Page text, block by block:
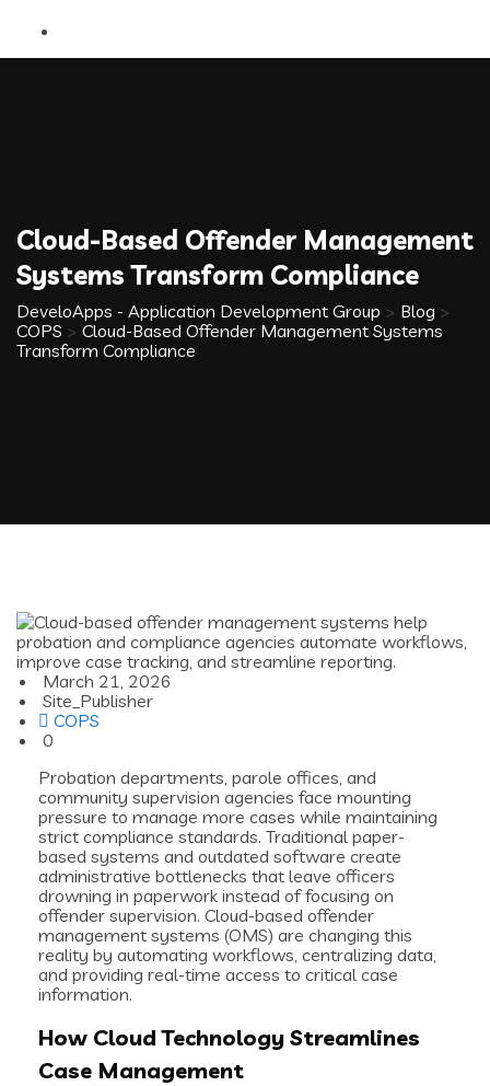
Cloud-Based Offender Management
Systems Transform Compliance
DeveloApps - Application Development Group > Blog >
COPS > Cloud-Based Offender Management Systems
Transform Compliance
March 21, 2026
Site_Publisher
COPS
0
Probation departments, parole offices, and
community supervision agencies face mounting
pressure to manage more cases while maintaining
strict compliance standards. Traditional paper-
based systems and outdated software create
administrative bottlenecks that leave officers
drowning in paperwork instead of focusing on
offender supervision. Cloud-based offender
management systems (OMS) are changing this
reality by automating workflows, centralizing data,
and providing real-time access to critical case
information.
How Cloud Technology Streamlines
Case Management